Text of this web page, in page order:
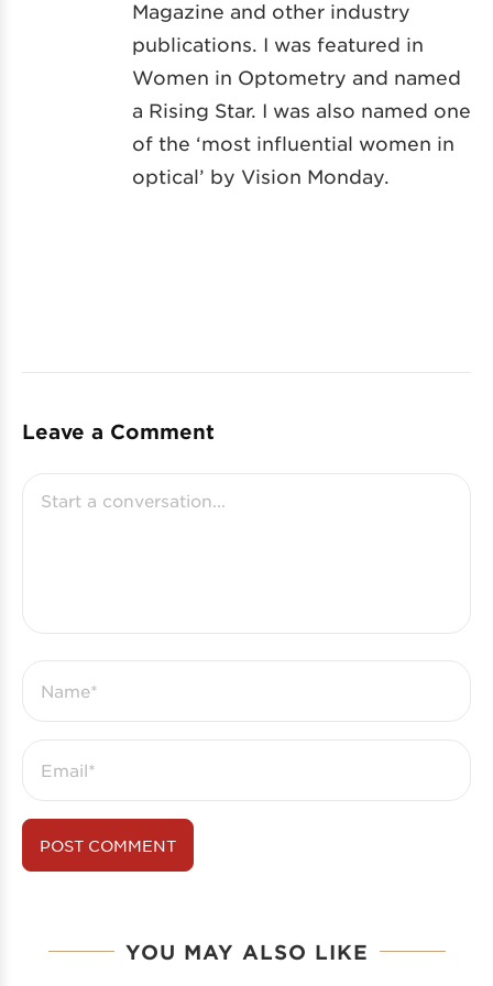
Magazine and other industry
publications. I was featured in
Women in Optometry and named
a Rising Star. I was also named one
of the ‘most influential women in
optical’ by Vision Monday.
Leave a Comment
YOU MAY ALSO LIKE